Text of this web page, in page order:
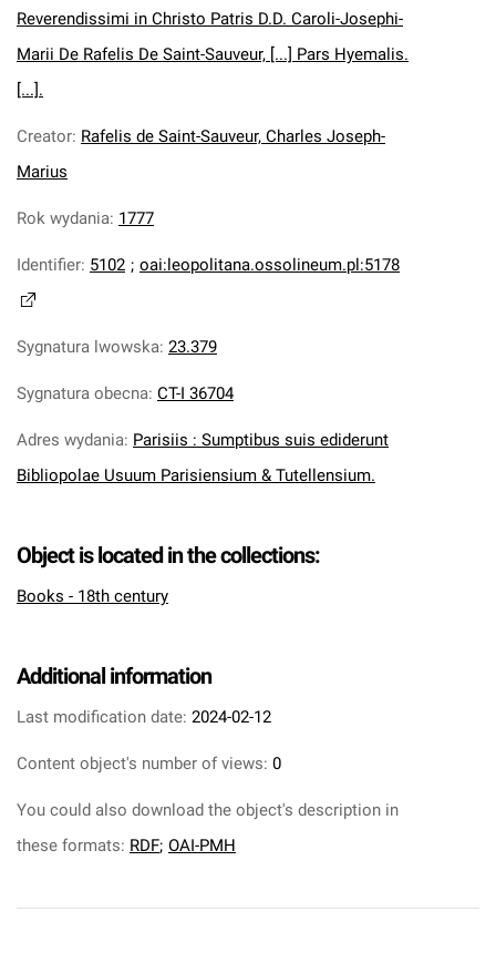
Reverendissimi in Christo Patris D.D. Caroli-Josephi-
Marii De Rafelis De Saint-Sauveur, [...] Pars Hyemalis.
[...].
Creator: Rafelis de Saint-Sauveur, Charles Joseph-
Marius
Rok wydania: 1777
Identifier: 5102 ; oai:leopolitana.ossolineum.pl:5178
Sygnatura lwowska: 23.379
Sygnatura obecna: CT-I 36704
Adres wydania: Parisiis : Sumptibus suis ediderunt
Bibliopolae Usuum Parisiensium & Tutellensium.
Object is located in the collections:
Books - 18th century
Additional information
Last modification date: 2024-02-12
Content object's number of views: 0
You could also download the object's description in
these formats: RDF; OAI-PMH